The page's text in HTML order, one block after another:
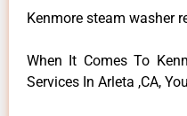
Kenmore steam washer
When It Comes To
Services In Arleta ,CA,